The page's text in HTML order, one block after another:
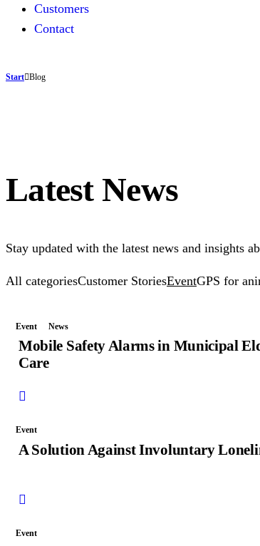
Customers
Contact
Start Blog
Latest News
Stay updated with the latest news and insights
All categoriesCustomer StoriesEventGPS for
Event News
Mobile Safety Alarms in Municipal
Care
Event
A Solution Against Involuntary
Event